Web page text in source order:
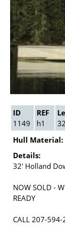
ID
1149
REF
h1
Hull Material:
Details:
32' Holland
NOW SOLD -
READY
CALL 207-